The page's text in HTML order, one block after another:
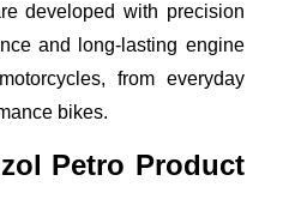
developed with precision
and long-lasting engine
from everyday
bikes.
Petro Product